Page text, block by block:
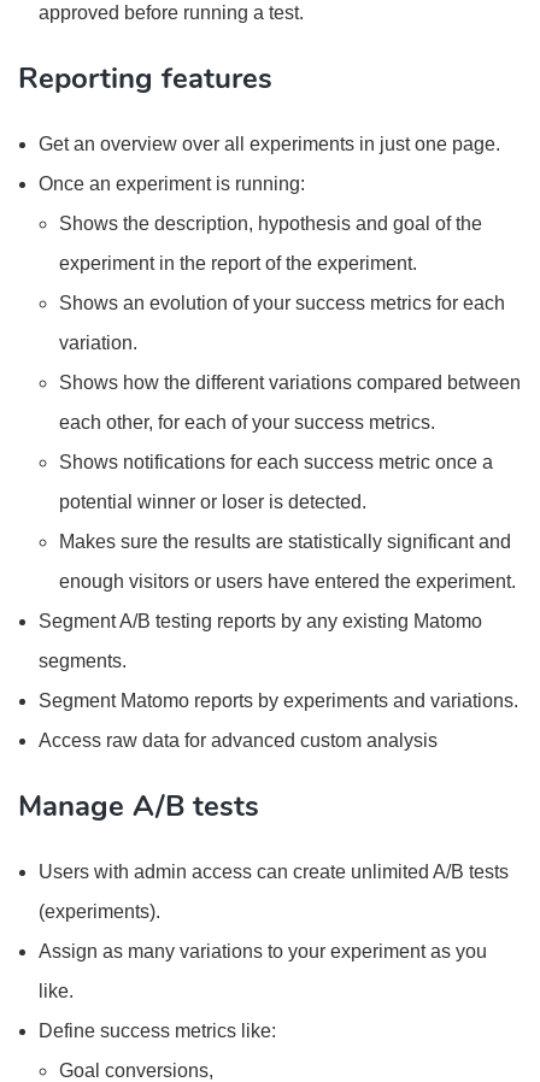
approved before running a test.
Reporting features
Get an overview over all experiments in just one page.
Once an experiment is running:
Shows the description, hypothesis and goal of the
experiment in the report of the experiment.
Shows an evolution of your success metrics for each
variation.
Shows how the different variations compared between
each other, for each of your success metrics.
Shows notifications for each success metric once a
potential winner or loser is detected.
Makes sure the results are statistically significant and
enough visitors or users have entered the experiment.
Segment A/B testing reports by any existing Matomo
segments.
Segment Matomo reports by experiments and variations.
Access raw data for advanced custom analysis
Manage A/B tests
Users with admin access can create unlimited A/B tests
(experiments).
Assign as many variations to your experiment as you
like.
Define success metrics like:
Goal conversions,